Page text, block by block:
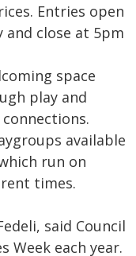
Entries open
and close at 5pm
space
play and
available
run on
times.
said Council
Week each year.